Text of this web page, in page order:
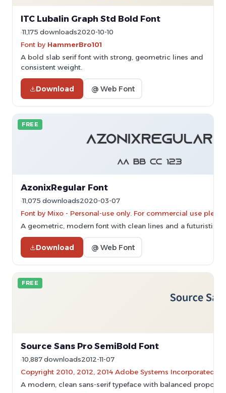
ITC Lubalin Graph Std Bold Font
11,175 downloads2020-10-10
Font by HammerBro101
A bold slab serif font with strong, geometric lines and
consistent weight.
Download @ Web Font
FREE
AzonixRegular Font
11,075 downloads2020-03-07
Font by Mixo - Personal-use only. For commercial use
A geometric, modern font with clean lines and a futuristic
Download @ Web Font
FREE
Source Sans Pro SemiBold Font
10,887 downloads2012-11-07
Copyright 2010, 2012, 2014 Adobe Systems Incorporated
A modern, clean sans-serif typeface with balanced